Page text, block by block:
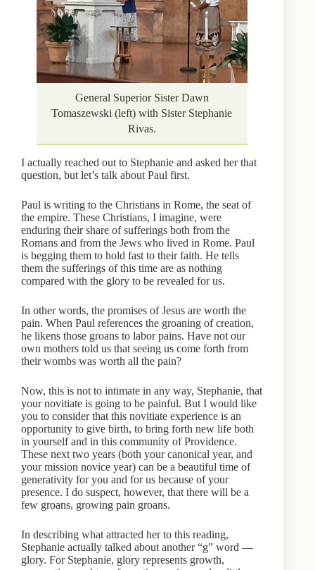
General Superior Sister Dawn
Tomaszewski (left) with Sister Stephanie
Rivas.
I actually reached out to Stephanie and asked her that
question, but let’s talk about Paul first.
Paul is writing to the Christians in Rome, the seat of
the empire. These Christians, I imagine, were
enduring their share of sufferings both from the
Romans and from the Jews who lived in Rome. Paul
is begging them to hold fast to their faith. He tells
them the sufferings of this time are as nothing
compared with the glory to be revealed for us.
In other words, the promises of Jesus are worth the
pain. When Paul references the groaning of creation,
he likens those groans to labor pains. Have not our
own mothers told us that seeing us come forth from
their wombs was worth all the pain?
Now, this is not to intimate in any way, Stephanie, that
your novitiate is going to be painful. But I would like
you to consider that this novitiate experience is an
opportunity to give birth, to bring forth new life both
in yourself and in this community of Providence.
These next two years (both your canonical year, and
your mission novice year) can be a beautiful time of
generativity for you and for us because of your
presence. I do suspect, however, that there will be a
few groans, growing pain groans.
In describing what attracted her to this reading,
Stephanie actually talked about another “g” word —
glory. For Stephanie, glory represents growth,